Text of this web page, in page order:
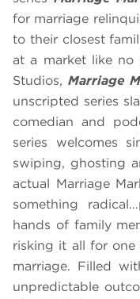
for marriage
to their closest
at a market like no
Studios, Marriage
unscripted series
comedian and
series welcomes
swiping, ghosting
actual Marriage
something
hands of family
risking it all for one
marriage. Filled
unpredictable